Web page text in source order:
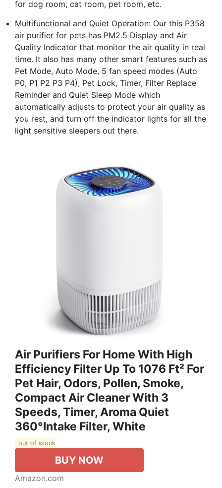
for dog room, cat room, pet room, etc.
Multifunctional and Quiet Operation: Our this P358
air purifier for pets has PM2.5 Display and Air
Quality Indicator that monitor the air quality in real
time. It also has many other smart features such as
Pet Mode, Auto Mode, 5 fan speed modes (Auto
P0, P1 P2 P3 P4), Pet Lock, Timer, Filter Replace
Reminder and Quiet Sleep Mode which
automatically adjusts to protect your air quality as
you rest, and turn off the indicator lights for all the
light sensitive sleepers out there.
Air Purifiers For Home With High
Efficiency Filter Up To 1076 Ft² For
Pet Hair, Odors, Pollen, Smoke,
Compact Air Cleaner With 3
Speeds, Timer, Aroma Quiet
360°Intake Filter, White
out of stock
BUY NOW
Amazon.com